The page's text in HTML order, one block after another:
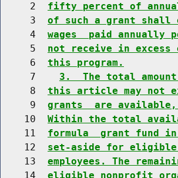
     2
fifty percent of
     3
of such a grant
     4
wages  paid annually
     5
not receive in excess
     6
this program.
     7
3.  The total
     8
this article may not
     9
grants  are available,
    10
Within the total
    11
formula  grant fund
    12
set-aside for eligible
    13
employees. The
    14
eligible nonprofit